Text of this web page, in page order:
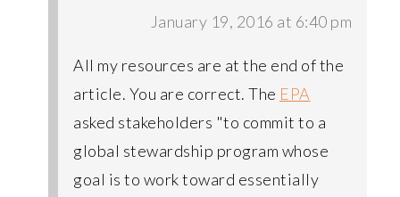
January 19, 2016 at 6:40 pm
All my resources are at the end of the
article. You are correct. The EPA
asked stakeholders "to commit to a
global stewardship program whose
goal is to work toward essentially